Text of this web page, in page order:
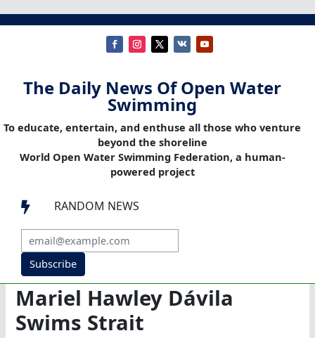
The Daily News Of Open Water
Swimming
To educate, entertain, and enthuse all those who venture
beyond the shoreline
World Open Water Swimming Federation, a human-
powered project
 RANDOM NEWS
Subscribe
Mariel Hawley Dávila
Swims Strait